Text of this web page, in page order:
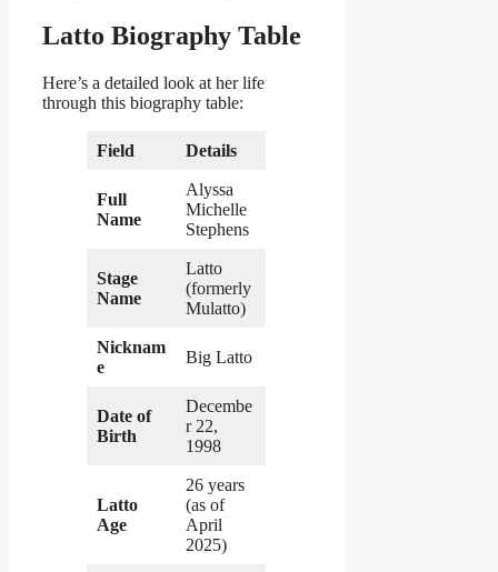
Latto Biography Table
Here’s a detailed look at her life
through this biography table:
Field Details
Full
Name
Alyssa
Michelle
Stephens
Stage
Name
Latto
(formerly
Mulatto)
Nicknam
e
Big Latto
Date of
Birth
Decembe
r 22,
1998
Latto
Age
26 years
(as of
April
2025)